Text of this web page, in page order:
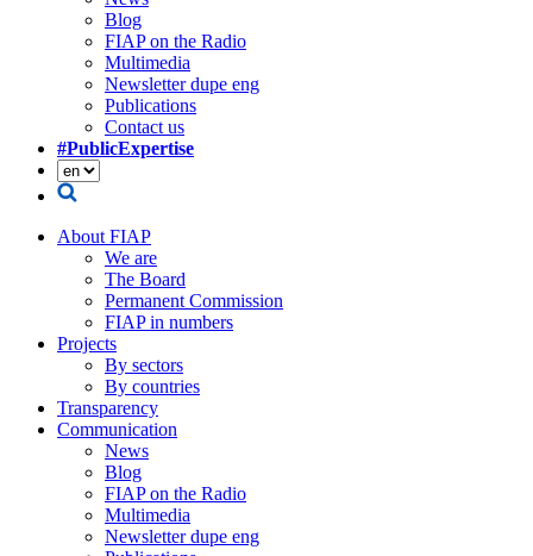
Blog
FIAP on the Radio
Multimedia
Newsletter dupe eng
Publications
Contact us
#PublicExpertise
About FIAP
We are
The Board
Permanent Commission
FIAP in numbers
Projects
By sectors
By countries
Transparency
Communication
News
Blog
FIAP on the Radio
Multimedia
Newsletter dupe eng